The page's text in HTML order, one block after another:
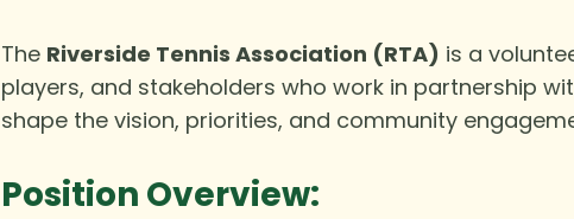
The Riverside Tennis Association (RTA) is a
players, and stakeholders who work in partnership
shape the vision, priorities, and community
Position Overview: